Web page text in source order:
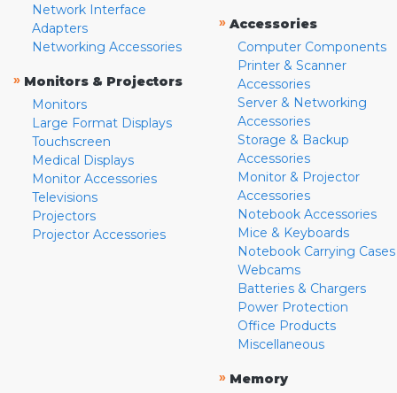
Network Interface
Adapters
Networking Accessories
» Monitors & Projectors
Monitors
Large Format Displays
Touchscreen
Medical Displays
Monitor Accessories
Televisions
Projectors
Projector Accessories
» Accessories
Computer Components
Printer & Scanner
Accessories
Server & Networking
Accessories
Storage & Backup
Accessories
Monitor & Projector
Accessories
Notebook Accessories
Mice & Keyboards
Notebook Carrying Cases
Webcams
Batteries & Chargers
Power Protection
Office Products
Miscellaneous
» Memory